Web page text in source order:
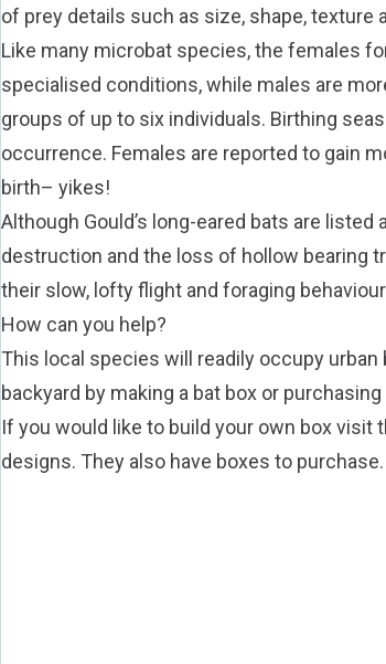
of prey details such as size, shape, texture
Like many microbat species, the females
specialised conditions, while males are
groups of up to six individuals. Birthing
occurrence. Females are reported to gain
birth– yikes!
Although Gould’s long-eared bats are
destruction and the loss of hollow bearing
their slow, lofty flight and foraging
How can you help?
This local species will readily occupy
backyard by making a bat box or
If you would like to build your own box visit
designs. They also have boxes to purchase.